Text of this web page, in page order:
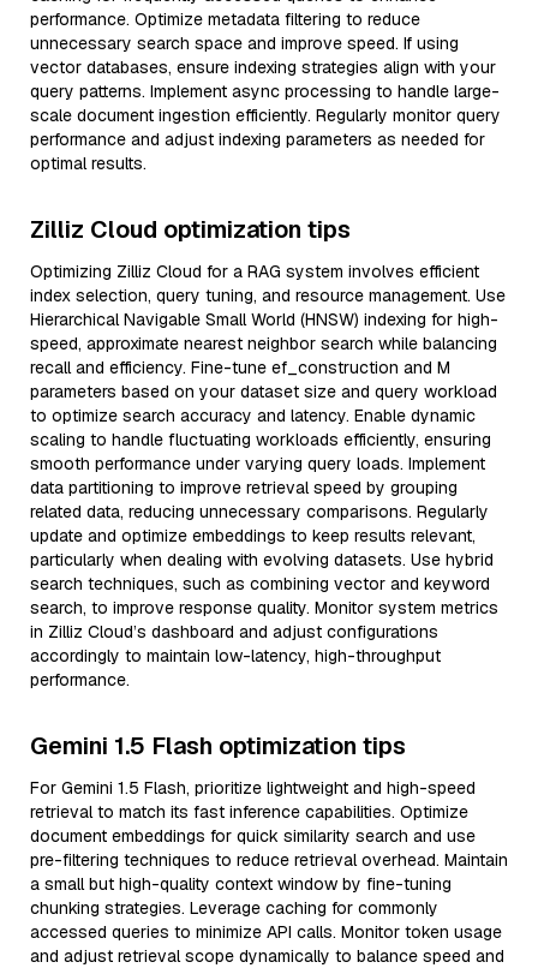
performance. Optimize metadata filtering to reduce
unnecessary search space and improve speed. If using
vector databases, ensure indexing strategies align with your
query patterns. Implement async processing to handle large-
scale document ingestion efficiently. Regularly monitor query
performance and adjust indexing parameters as needed for
optimal results.
Zilliz Cloud optimization tips
Optimizing Zilliz Cloud for a RAG system involves efficient
index selection, query tuning, and resource management. Use
Hierarchical Navigable Small World (HNSW) indexing for high-
speed, approximate nearest neighbor search while balancing
recall and efficiency. Fine-tune ef_construction and M
parameters based on your dataset size and query workload
to optimize search accuracy and latency. Enable dynamic
scaling to handle fluctuating workloads efficiently, ensuring
smooth performance under varying query loads. Implement
data partitioning to improve retrieval speed by grouping
related data, reducing unnecessary comparisons. Regularly
update and optimize embeddings to keep results relevant,
particularly when dealing with evolving datasets. Use hybrid
search techniques, such as combining vector and keyword
search, to improve response quality. Monitor system metrics
in Zilliz Cloud’s dashboard and adjust configurations
accordingly to maintain low-latency, high-throughput
performance.
Gemini 1.5 Flash optimization tips
For Gemini 1.5 Flash, prioritize lightweight and high-speed
retrieval to match its fast inference capabilities. Optimize
document embeddings for quick similarity search and use
pre-filtering techniques to reduce retrieval overhead. Maintain
a small but high-quality context window by fine-tuning
chunking strategies. Leverage caching for commonly
accessed queries to minimize API calls. Monitor token usage
and adjust retrieval scope dynamically to balance speed and